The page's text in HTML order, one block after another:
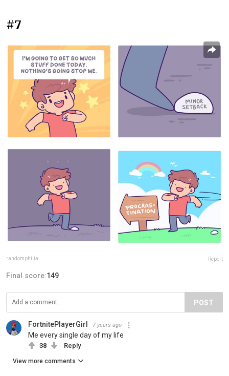
#7
randomphilia Report
Final score:149
POST
FortnitePlayerGirl 7 years ago
Me every single day of my life
38 Reply
View more comments